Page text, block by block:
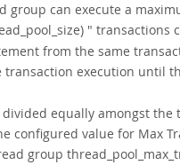
group can execute a
" transactions
from the same
execution until
equally amongst
configured value for Max
group t